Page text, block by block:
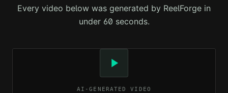
Every video below was generated by ReelForge in
under 60 seconds.
AI-GENERATED VIDEO